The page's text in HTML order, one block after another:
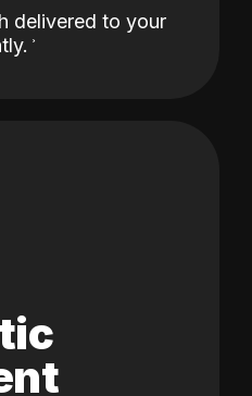
delivered to your